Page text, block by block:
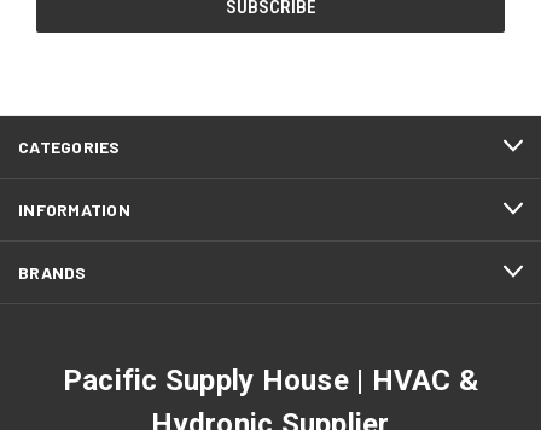
CATEGORIES
INFORMATION
BRANDS
Pacific Supply House | HVAC &